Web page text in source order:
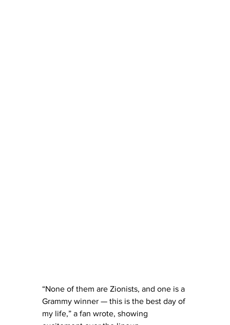
“None of them are Zionists, and one is a
Grammy winner — this is the best day of
my life,” a fan wrote, showing